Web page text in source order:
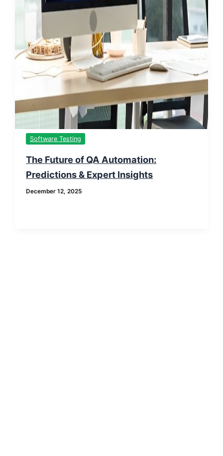
Software Testing
The Future of QA Automation:
Predictions & Expert Insights
December 12, 2025